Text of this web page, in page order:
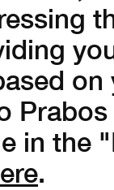
in the
.
VAT